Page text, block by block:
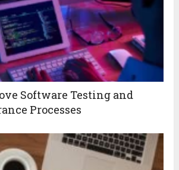
Software Testing and
Processes